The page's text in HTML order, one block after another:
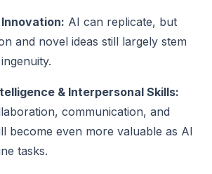
AI can replicate, but
and novel ideas still largely stem
& Interpersonal Skills:
communication, and
become even more valuable as AI
tasks.